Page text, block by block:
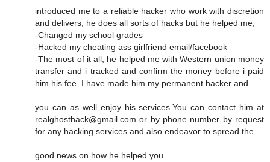
introduced me to a reliable hacker who work with discretion
and delivers, he does all sorts of hacks but he helped me;
-Changed my school grades
-Hacked my cheating ass girlfriend email/facebook
-The most of it all, he helped me with Western union money
transfer and i tracked and confirm the money before i paid
him his fee. I have made him my permanent hacker and
you can as well enjoy his services.You can contact him at
realghosthack@gmail.com or by phone number by request
for any hacking services and also endeavor to spread the
good news on how he helped you.